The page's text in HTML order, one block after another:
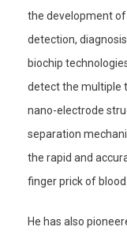
the development
detection,
biochip
detect the multiple
nano-electrode
separation
the rapid and
finger prick of blood.
He has also